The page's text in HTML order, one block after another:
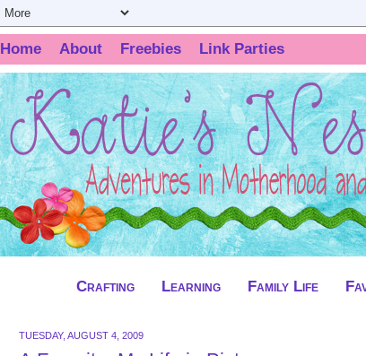
Home About Freebies Link Parties
Crafting Learning Family Life
TUESDAY, AUGUST 4, 2009